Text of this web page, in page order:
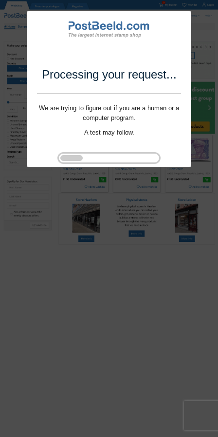
Processing your request...
We are trying to figure out if you are a human or a
computer program.
A test may follow.